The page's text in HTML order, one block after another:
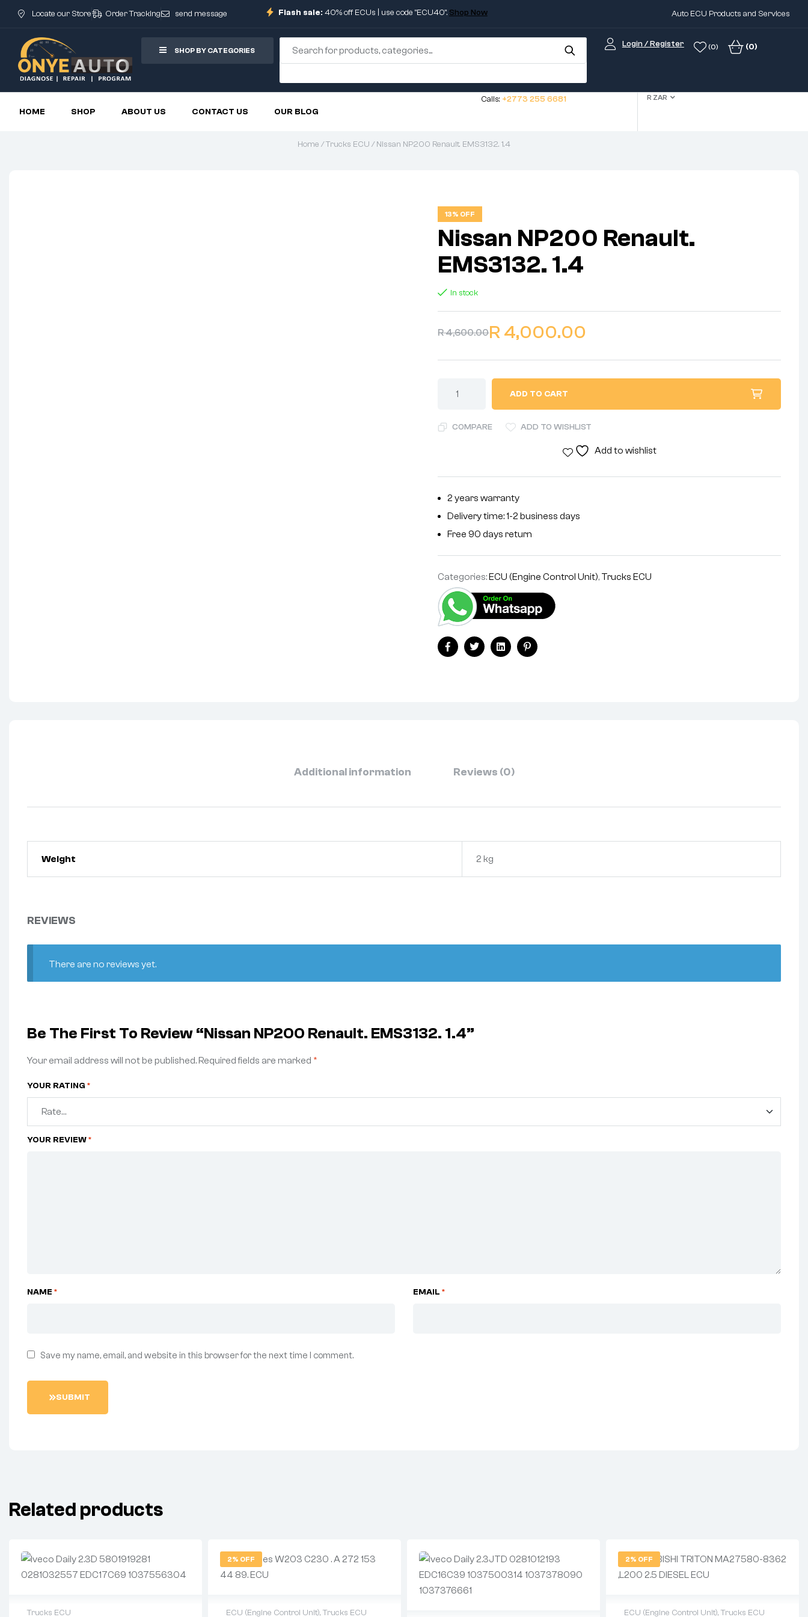
Locate our Store Order Tracking send message Flash sale: 40% off ECUs | use code "ECU40". Shop Now Auto ECU Products and Services
SHOP BY CATEGORIES
Login / Register (0) (0)
HOME SHOP ABOUT US CONTACT US OUR BLOG
Calls: +2773 255 6681 R ZAR
Home /Trucks ECU / Nissan NP200 Renault. EMS3132. 1.4
13% OFF
Nissan NP200 Renault.
EMS3132. 1.4
In stock
R4,600.00R 4,000.00
ADD TO CART
COMPARE ADD TO WISHLIST
Add to wishlist
2 years warranty
Delivery time: 1-2 business days
Free 90 days return
Categories:ECU (Engine Control Unit), Trucks ECU
FacebookTwitterLinkedinPinterest
Additional information Reviews (0)
Weight 2 kg
REVIEWS
There are no reviews yet.
Be The First To Review “Nissan NP200 Renault. EMS3132. 1.4”
Your email address will not be published.Required fields are marked *
YOUR RATING *
YOUR REVIEW*
NAME * EMAIL *
Save my name, email, and website in this browser for the next time I comment.
SUBMIT
Related products
Trucks ECU
2% OFF
ECU (Engine Control Unit),Trucks ECU
2% OFF
ECU (Engine Control Unit),Trucks ECU